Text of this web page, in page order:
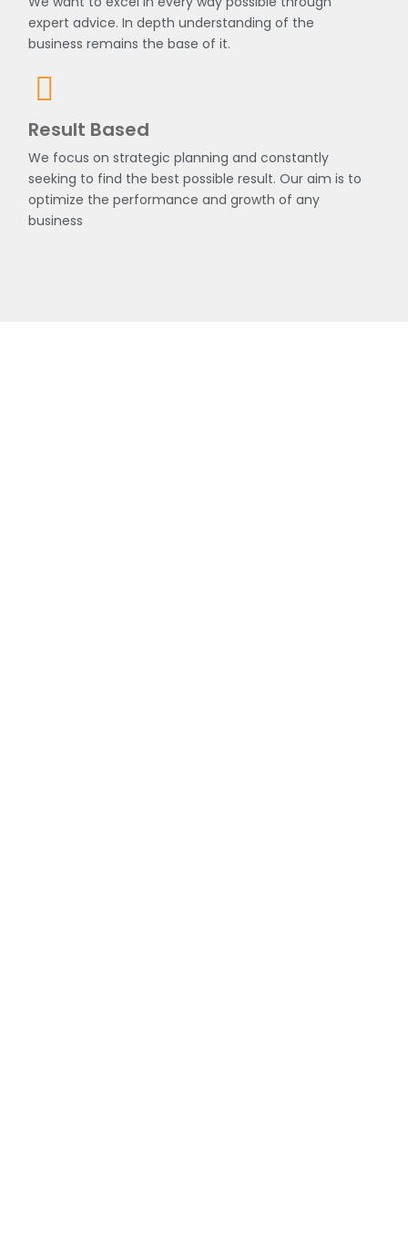
expert advice. In depth understanding of the
business remains the base of it.
Result Based
We focus on strategic planning and constantly
seeking to find the best possible result. Our aim is to
optimize the performance and growth of any
business